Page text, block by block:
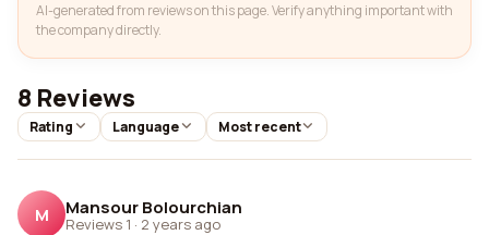
AI-generated from reviews on this page. Verify anything important with
the company directly.
8 Reviews
Rating Language Most recent
M Mansour Bolourchian
Reviews 1 · 2 years ago